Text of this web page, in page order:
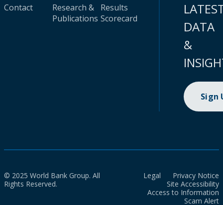
Contact
Research &
Publications
Results
Scorecard
DATA
&
Sign
© 2025 World Bank Group. All
Rights Reserved.
Legal
Privacy Notice
Site Accessibility
Access to Information
Scam Alert